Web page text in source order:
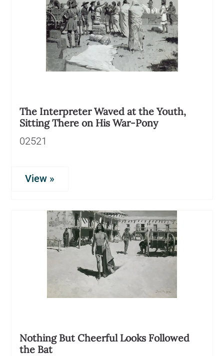
The Interpreter Waved at the Youth,
Sitting There on His War-Pony
02521
View »
Nothing But Cheerful Looks Followed
the Bat